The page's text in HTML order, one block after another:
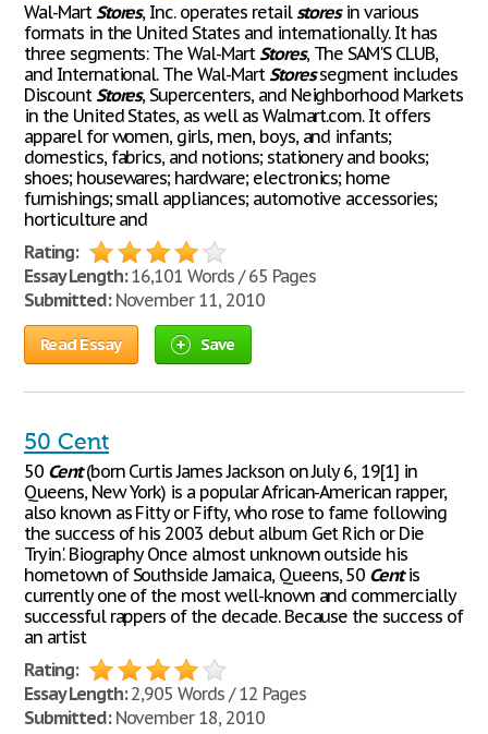
Wal-MartStores, Inc. operates retailstoresin various
formats in the United States and internationally. It has
three segments: The Wal-MartStores, The SAM'S CLUB,
and International. The Wal-MartStoressegment includes
DiscountStores, Supercenters, and Neighborhood Markets
in the United States, as well as Walmart.com. It offers
apparel for women, girls, men, boys, and infants;
domestics, fabrics, and notions; stationery and books;
shoes; housewares; hardware; electronics; home
furnishings; small appliances; automotive accessories;
horticulture and
Rating:
Essay Length:16,101 Words / 65 Pages
Submitted:November 11, 2010
Read Essay Save
50 Cent
50 Cent(born Curtis James Jackson on July 6, 19[1] in
Queens, New York) is a popular African-American rapper,
also known as Fitty or Fifty, who rose to fame following
the success of his 2003 debut album Get Rich or Die
Tryin'. Biography Once almost unknown outside his
hometown of Southside Jamaica, Queens, 50 Centis
currently one of the most well-known and commercially
successful rappers of the decade. Because the success of
an artist
Rating:
Essay Length:2,905 Words / 12 Pages
Submitted:November 18, 2010